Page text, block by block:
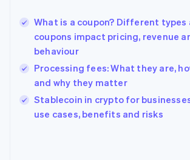
What is a coupon? Different types
coupons impact pricing, revenue
behaviour
Processing fees: What they are,
and why they matter
Stablecoin in crypto for
use cases, benefits and risks
Hungary
English
India
Ireland
English
Italy
Japan